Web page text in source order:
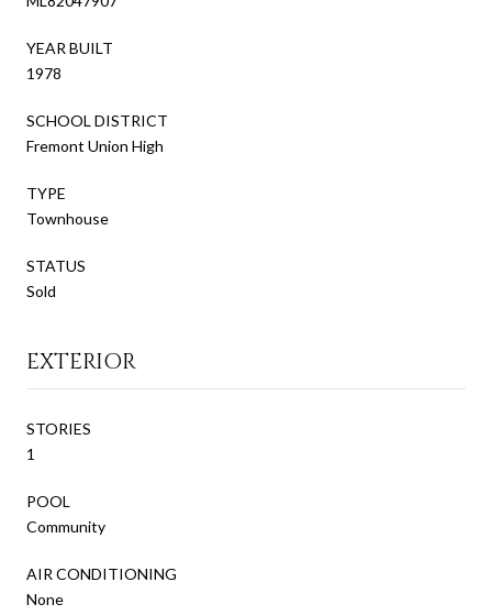
YEAR BUILT
1978
SCHOOL DISTRICT
Fremont Union High
TYPE
Townhouse
STATUS
Sold
EXTERIOR
STORIES
1
POOL
Community
AIR CONDITIONING
None